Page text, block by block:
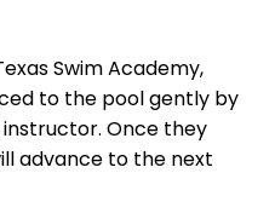
Swim Academy,
to the pool gently by
Once they
advance to the next